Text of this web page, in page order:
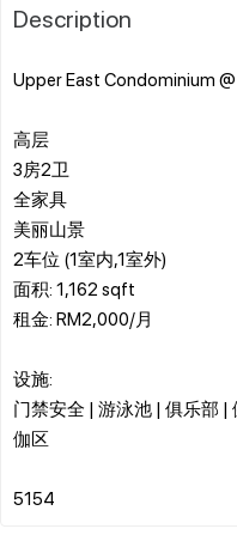
Description
Upper East Condominium
高层
3房2卫
全家具
美丽山景
2车位 (1室内,1室外)
面积: 1,162 sqft
租金: RM2,000/月
设施:
门禁安全 | 游泳池 | 俱乐部
伽区